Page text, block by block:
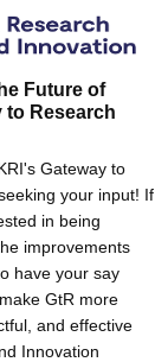
Future of
to Research
Gateway to
your input! If
in being
improvements
have your say
GtR more
and effective
Innovation